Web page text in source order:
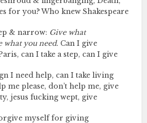
for you? Who knew Shakespeare
& narrow: Give what
you need. Can I give
can I take a step, can I give
I need help, can I take living
me please, don’t help me, give
jesus fucking wept, give
myself for giving